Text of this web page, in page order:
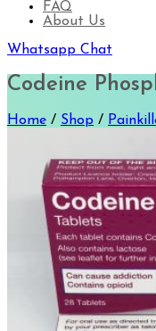
FAQ
About Us
Whatsapp Chat
Codeine
Home / Shop /